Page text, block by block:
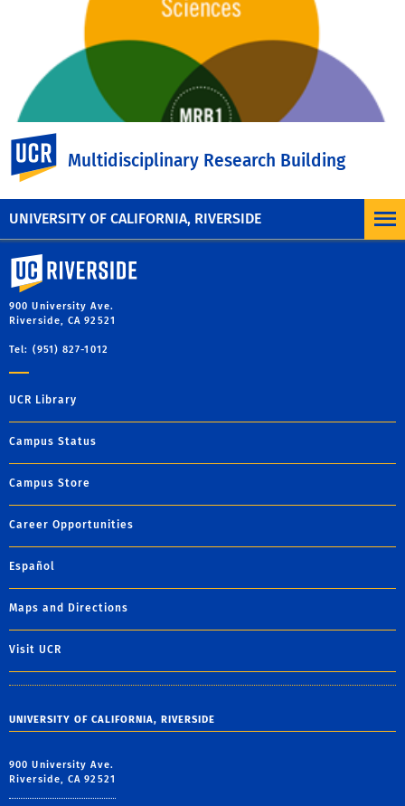
UNIVERSITY OF CALIFORNIA, RIVERSIDE
Multidisciplinary Research Building
University of California, Riverside
900 University Ave.
Riverside, CA 92521
Tel: (951) 827-1012
UCR Library
Campus Status
Campus Store
Career Opportunities
Español
Maps and Directions
Visit UCR
UNIVERSITY OF CALIFORNIA, RIVERSIDE
900 University Ave.
Riverside, CA 92521